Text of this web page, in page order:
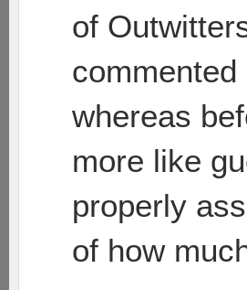
of
whereas
more like
properly
of how